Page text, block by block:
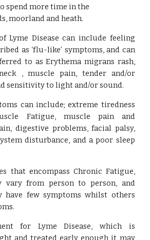
spend more time in the
moorland and heath.
Lyme Disease can include feeling
as ‘flu-like’ symptoms, and can
to as Erythema migrans rash,
, muscle pain, tender and/or
sensitivity to light and/or sound.
can include; extreme tiredness
Fatigue, muscle pain and
digestive problems, facial palsy,
disturbance, and a poor sleep
that encompass Chronic Fatigue,
vary from person to person, and
have few symptoms whilst others
for Lyme Disease, which is
and treated early enough it may